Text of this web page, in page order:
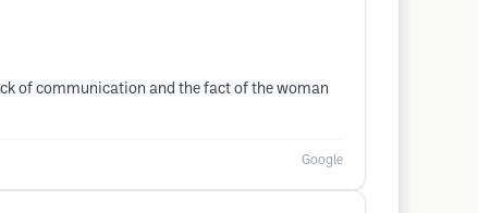
of communication and the fact of the woman
Google